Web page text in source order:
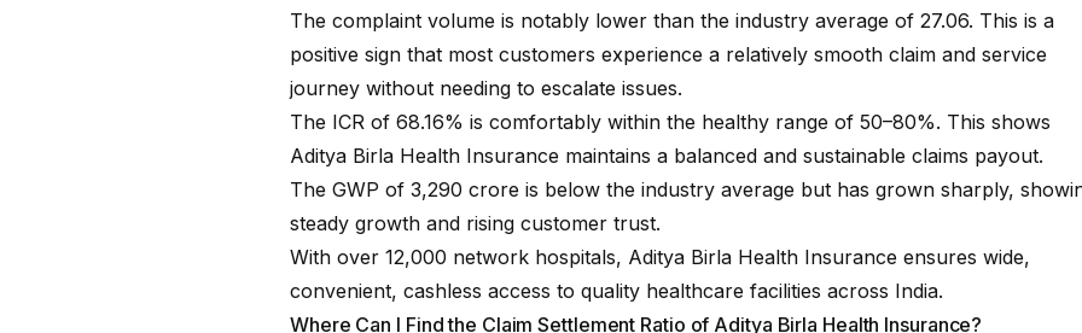
The complaint volume is notably lower than the industry average of 27.06. This is a
positive sign that most customers experience a relatively smooth claim and service
journey without needing to escalate issues.
The ICR of 68.16% is comfortably within the healthy range of 50–80%. This shows
Aditya Birla Health Insurance maintains a balanced and sustainable claims payout.
The GWP of ₹3,290 crore is below the industry average but has grown sharply,
steady growth and rising customer trust.
With over 12,000 network hospitals, Aditya Birla Health Insurance ensures wide,
convenient, cashless access to quality healthcare facilities across India.
Where Can I Find the Claim Settlement Ratio of Aditya Birla Health Insurance?